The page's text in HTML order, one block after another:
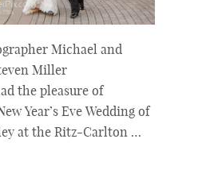
Michael and
Miller
the pleasure of
Year’s Eve Wedding of
at the Ritz-Carlton …